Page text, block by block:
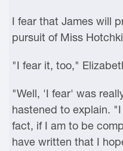
I fear that James will
pursuit of Miss
"I fear it, too,"
"Well, 'I fear' was
hastened to explain.
fact, if I am to be
have written that I